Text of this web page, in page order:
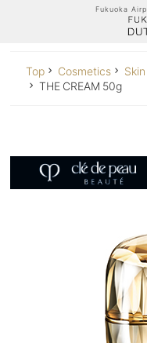
Fukuoka
Top Cosmetics
THE CREAM 50g